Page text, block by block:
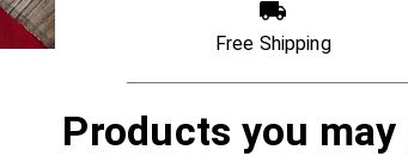
Free Shipping
Products you may